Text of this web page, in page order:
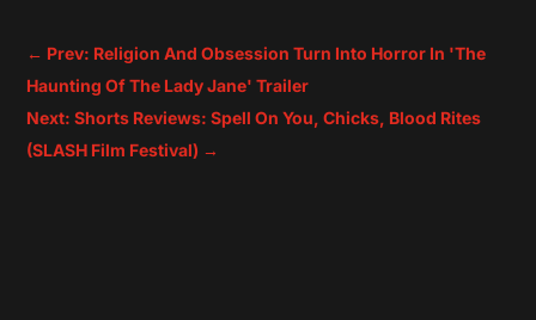
← Prev: Religion And Obsession Turn Into Horror In 'The
Haunting Of The Lady Jane' Trailer
Next: Shorts Reviews: Spell On You, Chicks, Blood Rites
(SLASH Film Festival) →